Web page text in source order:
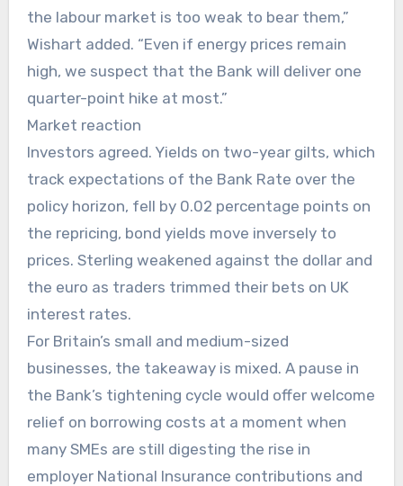
the labour market is too weak to bear them,”
Wishart added. “Even if energy prices remain
high, we suspect that the Bank will deliver one
quarter-point hike at most.”
Market reaction
Investors agreed. Yields on two-year gilts, which
track expectations of the Bank Rate over the
policy horizon, fell by 0.02 percentage points on
the repricing, bond yields move inversely to
prices. Sterling weakened against the dollar and
the euro as traders trimmed their bets on UK
interest rates.
For Britain’s small and medium-sized
businesses, the takeaway is mixed. A pause in
the Bank’s tightening cycle would offer welcome
relief on borrowing costs at a moment when
many SMEs are still digesting the rise in
employer National Insurance contributions and